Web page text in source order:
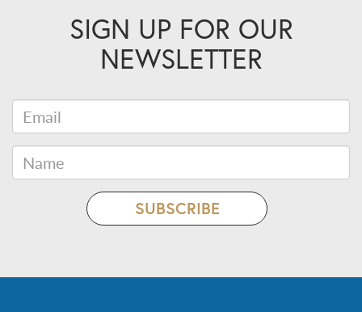
SIGN UP FOR OUR
NEWSLETTER
SUBSCRIBE